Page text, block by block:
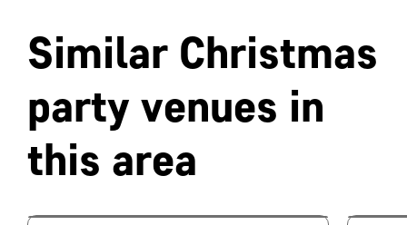
Similar Christmas
party venues in
this area